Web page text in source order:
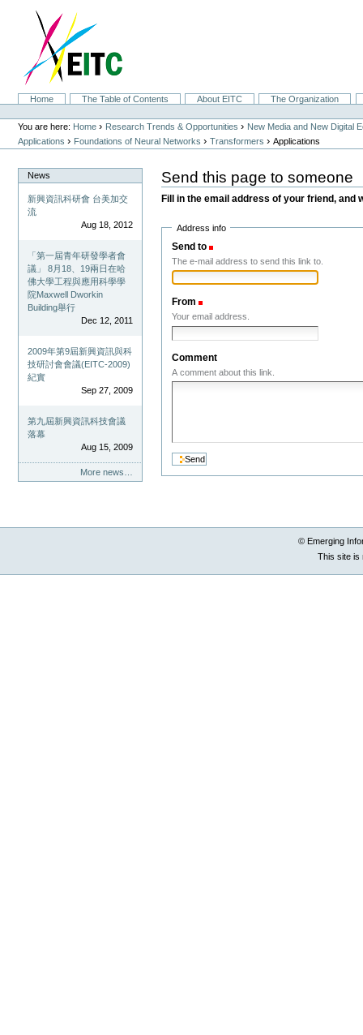
navigation
SectionsHome The Table of Contents About EITC
The Organization
Personal
tools
You are here: Home › Research Trends & Opportunities › New Media and New Digital
Applications › Foundations of Neural Networks ›Transformers ›Applications
News
新興資訊科研會 台美加交
流
Aug 18, 2012
「第一屆青年研發學者會
議」 8月18、19兩日在哈
佛大學工程與應用科學學
院Maxwell Dworkin
Building舉行
Dec 12, 2011
2009年第9屆新興資訊與科
技研討會會議(EITC-2009)
紀實
Sep 27, 2009
第九屆新興資訊科技會議
落幕
Aug 15, 2009
More news…
Send this page to someone
Fill in the email address of your friend, and
Address info
Send to
The e-mail address to send this link to.
From
Your email address.
Comment
A comment about this link.
© Emerging
This site is